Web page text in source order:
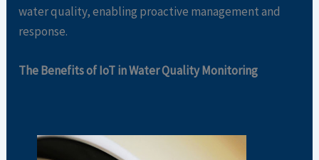
water quality, enabling proactive management and
response.
The Benefits of IoT in Water Quality Monitoring